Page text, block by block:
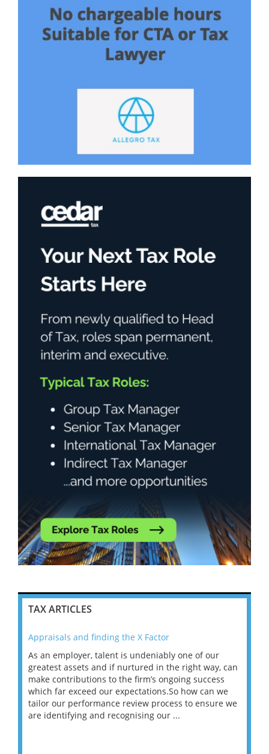
TAX ARTICLES
Appraisals and finding the X Factor
As an employer, talent is undeniably one of our
greatest assets and if nurtured in the right way, can
make contributions to the firm’s ongoing success
which far exceed our expectations.So how can we
tailor our performance review process to ensure we
are identifying and recognising our ...